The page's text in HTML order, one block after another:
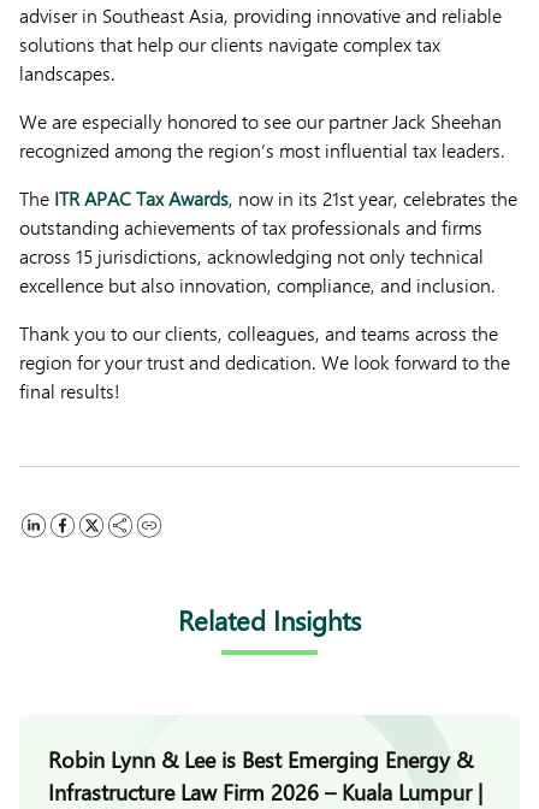
adviser in Southeast Asia, providing innovative and reliable
solutions that help our clients navigate complex tax
landscapes.
We are especially honored to see our partner Jack Sheehan
recognized among the region’s most influential tax leaders.
The ITR APAC Tax Awards, now in its 21st year, celebrates the
outstanding achievements of tax professionals and firms
across 15 jurisdictions, acknowledging not only technical
excellence but also innovation, compliance, and inclusion.
Thank you to our clients, colleagues, and teams across the
region for your trust and dedication. We look forward to the
final results!
Related Insights
Robin Lynn & Lee is Best Emerging Energy &
Infrastructure Law Firm 2026 – Kuala Lumpur |